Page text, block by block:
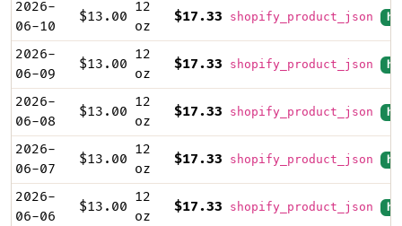
2026-
06-10
$13.00
12
oz
$17.33 shopify_product_json
2026-
06-09
$13.00
12
oz
$17.33 shopify_product_json
2026-
06-08
$13.00
12
oz
$17.33 shopify_product_json
2026-
06-07
$13.00
12
oz
$17.33 shopify_product_json
2026-
06-06
$13.00
12
oz
$17.33 shopify_product_json